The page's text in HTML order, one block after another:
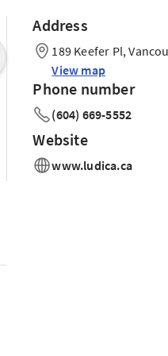
Address
189 Keefer Pl,
View map
Phone number
(604) 669-5552
Website
www.ludica.ca